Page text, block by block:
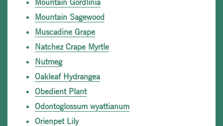
Mountain Gordlinia
Mountain Sagewood
Muscadine Grape
Natchez Crape Myrtle
Nutmeg
Oakleaf Hydrangea
Obedient Plant
Odontoglossum wyattianum
Orienpet Lily